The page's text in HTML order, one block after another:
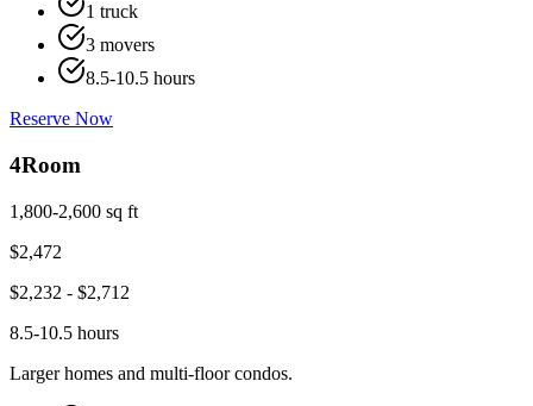
1 truck
3 movers
8.5-10.5 hours
Reserve Now
4Room
1,800-2,600 sq ft
$2,472
$2,232 - $2,712
8.5-10.5 hours
Larger homes and multi-floor condos.